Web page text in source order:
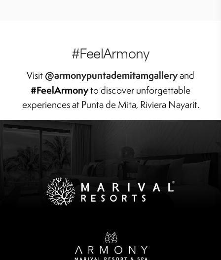
#FeelArmony
Visit@armonypuntademitamgalleryand
#FeelArmonyto discover unforgettable
experiences at Punta de Mita, Riviera Nayarit.